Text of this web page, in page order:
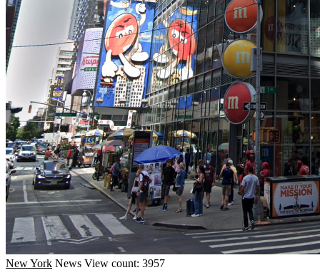
New York News View count: 3957